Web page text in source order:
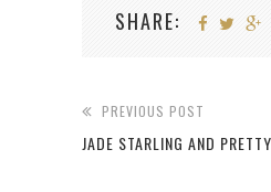
SHARE:
PREVIOUS POST
JADE STARLING AND